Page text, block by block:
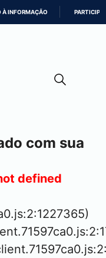
À INFORMAÇÃO PARTICIPE
com sua
defined